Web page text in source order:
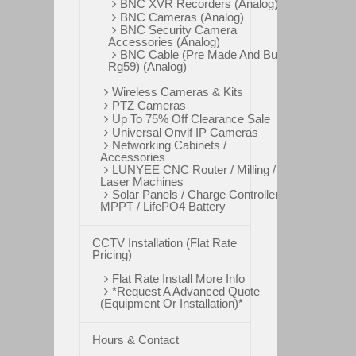
BNC XVR Recorders (Analog)
BNC Cameras (Analog)
BNC Security Camera
Accessories (Analog)
BNC Cable (Pre Made And Bulk
Rg59) (Analog)
Wireless Cameras & Kits
PTZ Cameras
Up To 75% Off Clearance Sale
Universal Onvif IP Cameras
Networking Cabinets /
Accessories
LUNYEE CNC Router / Milling /
Laser Machines
Solar Panels / Charge Controllers
MPPT / LifePO4 Battery
CCTV Installation (Flat Rate
Pricing)
Flat Rate Install More Info
*Request A Advanced Quote
(Equipment Or Installation)*
Hours & Contact